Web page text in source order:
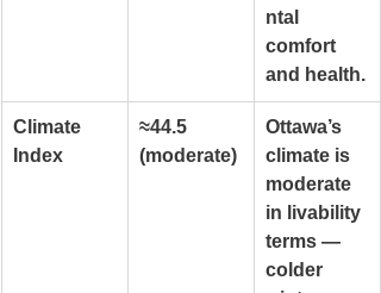
ntal
comfort
and health.
Climate
Index
≈44.5
(moderate)
Ottawa’s
climate is
moderate
in livability
terms —
colder